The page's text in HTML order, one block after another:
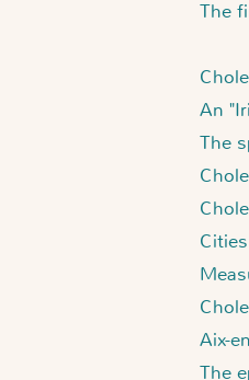
The
An
The
Aix-
The